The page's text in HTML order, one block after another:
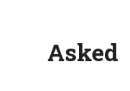
Asked